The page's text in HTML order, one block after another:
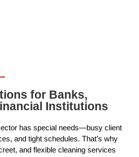
for Banks,
Institutions
has special needs—busy client
and tight schedules. That’s why
and flexible cleaning services